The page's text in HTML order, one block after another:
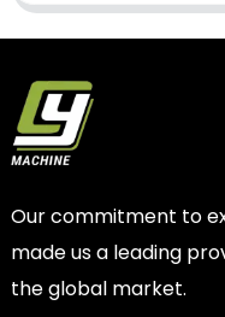
Our commitment to
made us a leading
the global market.